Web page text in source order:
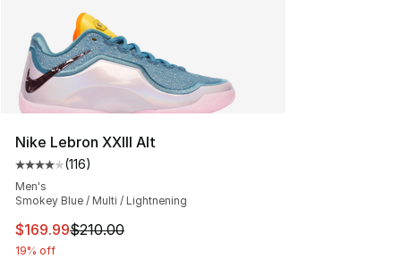
Nike Lebron XXIII Alt
Average customer rating - [4 out of 5 stars], 116
(116)
Men's
Smokey Blue / Multi / Lightnening
This item is on sale. Price dropped from $210.00 to
$169.99$210.00
19% off